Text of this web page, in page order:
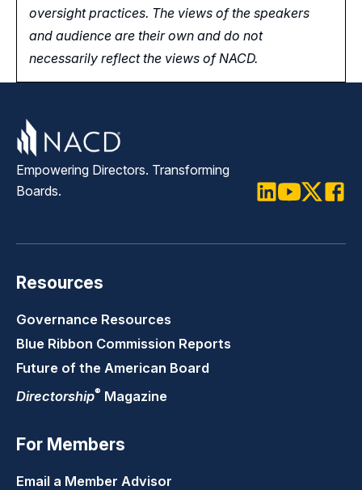
oversight practices. The views of the speakers
and audience are their own and do not
necessarily reflect the views of NACD.
Empowering Directors. Transforming
Boards.
Resources
Governance Resources
Blue Ribbon Commission Reports
Future of the American Board
Directorship® Magazine
For Members
Email a Member Advisor